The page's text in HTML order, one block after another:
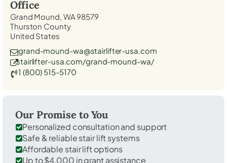
Office
Grand Mound, WA 98579
Thurston County
United States
grand-mound-wa@stairlifter-usa.com
stairlifter-usa.com/grand-mound-wa/
1 (800) 515-5170
Our Promise to You
Personalized consultation and support
Safe & reliable stair lift systems
Affordable stair lift options
Up to $4,000 in grant assistance